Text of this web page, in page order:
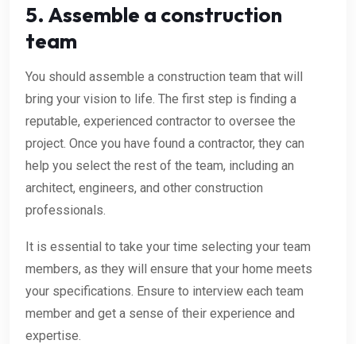
5. Assemble a construction
team
You should assemble a construction team that will
bring your vision to life. The first step is finding a
reputable, experienced contractor to oversee the
project. Once you have found a contractor, they can
help you select the rest of the team, including an
architect, engineers, and other construction
professionals.
It is essential to take your time selecting your team
members, as they will ensure that your home meets
your specifications. Ensure to interview each team
member and get a sense of their experience and
expertise.